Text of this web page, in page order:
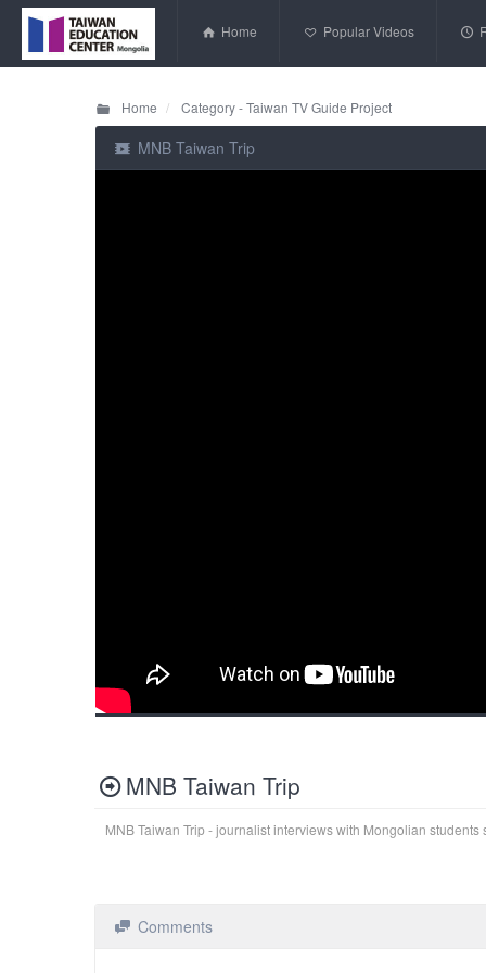
Home Popular Videos
Home Category - Taiwan TV Guide Project
MNB Taiwan Trip
MNB Taiwan Trip
MNB Taiwan Trip - journalist interviews with Mongolian
Comments